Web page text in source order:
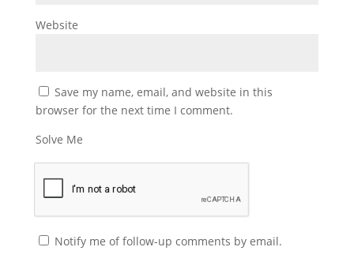
Website
Save my name, email, and website in this
browser for the next time I comment.
Solve Me
Notify me of follow-up comments by email.